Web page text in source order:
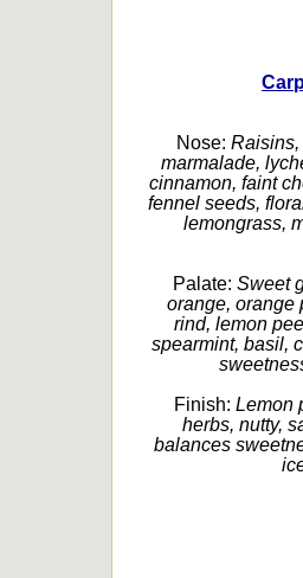
Nose: Raisins,
marmalade,
cinnamon, faint
fennel seeds,
lemongrass,
Palate: Sweet
orange, orange
rind, lemon
spearmint, basil,
Finish: Lemon
herbs, nutty,
balances